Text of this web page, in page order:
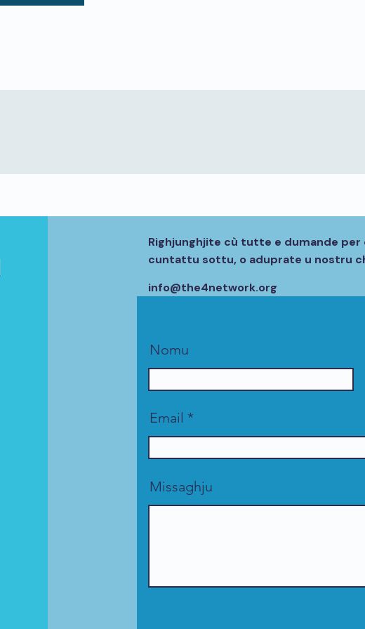
Righjunghjite cù tutte e dumande per
cuntattu sottu, o aduprate u nostru
info@the4network.org
Nomu
Email
Missaghju